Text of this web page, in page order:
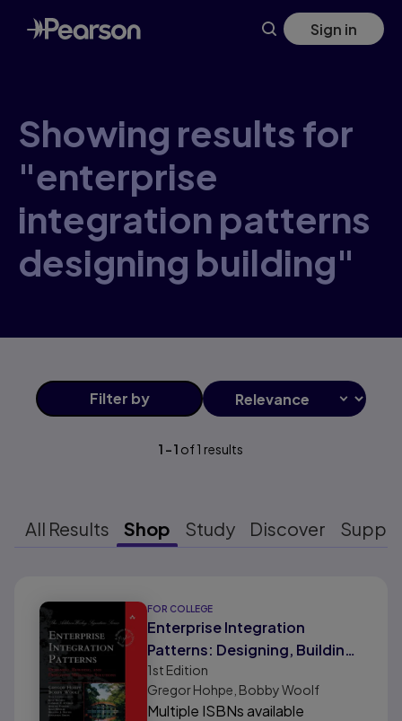
Skip
to
main
Sign in
Showing results for
"enterprise
integration patterns
designing building"
Filter by
1 -1 of1 results
All Results Shop Study Discover
FOR COLLEGE
Enterprise Integration
Patterns: Designing, Building,
and Deploying Messaging
Solutions
1st Edition
Gregor Hohpe, Bobby Woolf
Multiple ISBNs available